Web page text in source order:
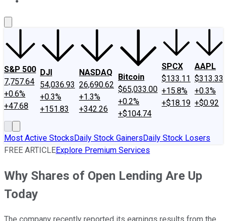
S&P 500
7,757.64
+0.6%
+47.68
DJI
54,036.93
+0.3%
+151.83
NASDAQ
26,690.62
+1.3%
+342.26
Bitcoin
$65,033.00
+0.2%
+$104.74
SPCX
$133.11
+15.8%
+$18.19
AAPL
$313.33
+0.3%
+$0.92
Most Active StocksDaily Stock GainersDaily Stock Losers
FREE ARTICLEExplore Premium Services
Why Shares of Open Lending Are Up
Today